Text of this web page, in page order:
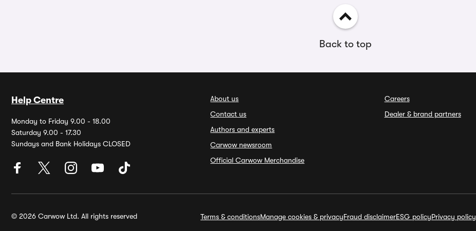
Back to top
Help Centre
Monday to Friday 9.00 - 18.00
Saturday 9.00 - 17.30
Sundays and Bank Holidays CLOSED
About us
Contact us
Authors and experts
Carwow newsroom
Official Carwow Merchandise
Careers
Dealer & brand partners
© 2026 Carwow Ltd. All rights reserved Terms & conditionsManage cookies & privacyFraud disclaimerESG policyPrivacy policy